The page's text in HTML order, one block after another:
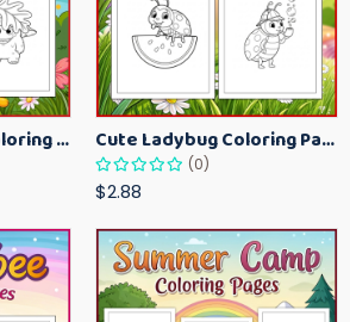
Spring Monsters Coloring Pages for Kids – Cute Seasonal Activity Sheets Cute Ladybug Coloring Pages for Kids – Spring Bug Coloring Worksheets
(0)
$2.88